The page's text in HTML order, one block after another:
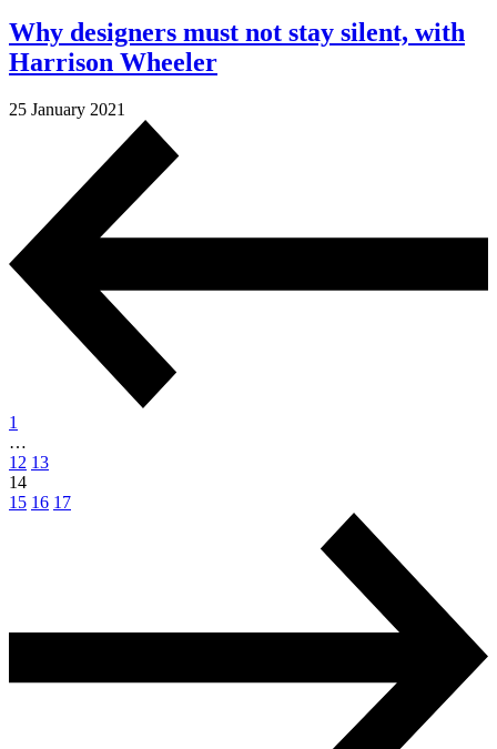
Why designers must not stay silent, with
Harrison Wheeler
25 January 2021
1
…
12 13
14
15 16 17